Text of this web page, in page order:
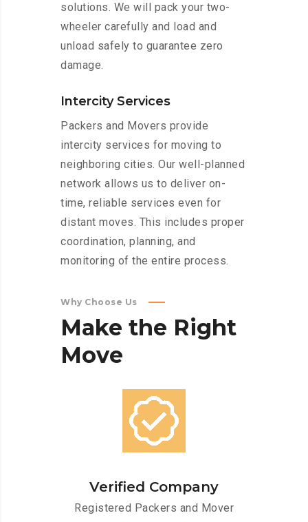
solutions. We will pack your two-
wheeler carefully and load and
unload safely to guarantee zero
damage.
Intercity Services
Packers and Movers provide
intercity services for moving to
neighboring cities. Our well-planned
network allows us to deliver on-
time, reliable services even for
distant moves. This includes proper
coordination, planning, and
monitoring of the entire process.
Why Choose Us
Make the Right
Move
Verified Company
Registered Packers and Mover